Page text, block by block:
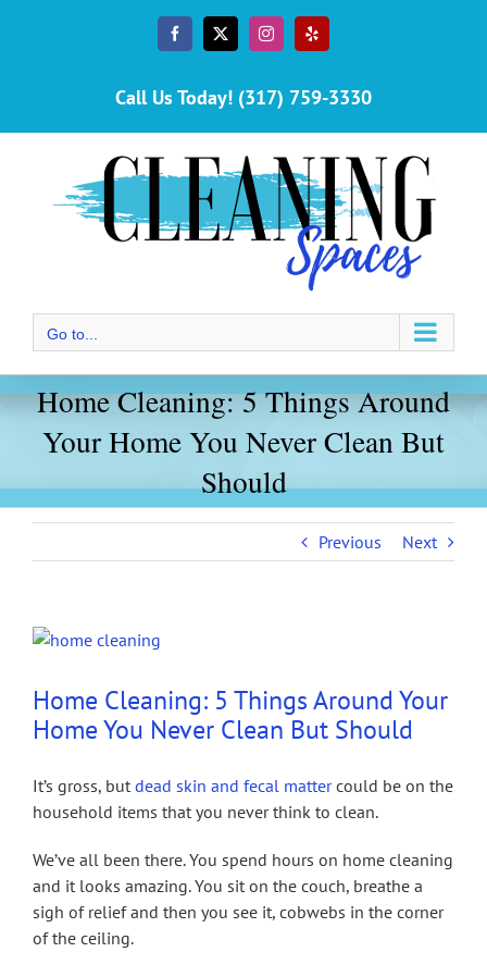
Facebook
X InstagramYelp
Call Us Today! (317) 759-3330
Go to...
Home Cleaning: 5 Things Around
Your Home You Never Clean But
Should
Previous Next
View
Image
Home Cleaning: 5 Things Around Your
Home You Never Clean But Should
It’s gross, but dead skin and fecal mattercould be on the
household items that you never think to clean.
We’ve all been there. You spend hours on home cleaning
and it looks amazing. You sit on the couch, breathe a
sigh of relief and then you see it, cobwebs in the corner
of the ceiling.